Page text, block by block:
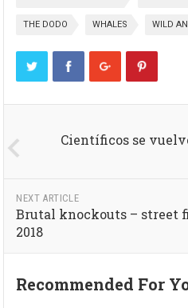
THE DODO WHALES WILD
Científicos se
NEXT ARTICLE
Brutal knockouts – street
2018
Recommended For